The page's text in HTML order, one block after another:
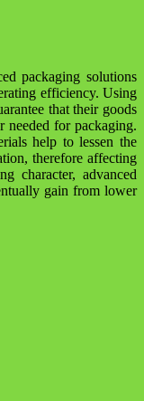
packaging solutions
efficiency. Using
that their goods
needed for packaging.
help to lessen the
therefore affecting
character, advanced
gain from lower